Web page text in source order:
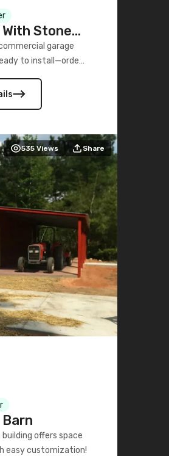
Stone
garage
to install—order
535 Views Share
offers space
easy customization!